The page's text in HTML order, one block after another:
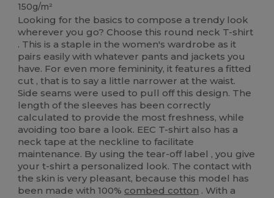
150g/m²
Looking for the basics to compose a trendy look
wherever you go? Choose this round neck T-shirt
. This is a staple in the women's wardrobe as it
pairs easily with whatever pants and jackets you
have. For even more femininity, it features a fitted
cut , that is to say a little narrower at the waist.
Side seams were used to pull off this design. The
length of the sleeves has been correctly
calculated to provide the most freshness, while
avoiding too bare a look. EEC T-shirt also has a
neck tape at the neckline to facilitate
maintenance. By using the tear-off label , you give
your t-shirt a personalized look. The contact with
the skin is very pleasant, because this model has
been made with 100% combed cotton . With a